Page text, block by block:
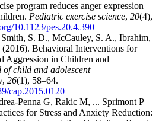
program reduces anger expression
Pediatric exercise science, 20(4),
10.1123/pes.20.4.390
S. D., McCauley, S. A., Ibrahim,
Behavioral Interventions for
Aggression in Children and
of child and adolescent
, 26(1), 58–64.
cap.2015.0120
Penna G, Rakic M, ... Sprimont P
for Stress and Anxiety Reduction: